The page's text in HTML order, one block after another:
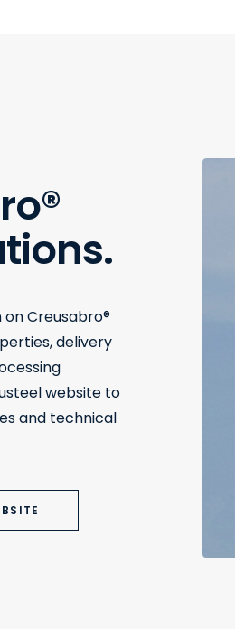
®
Creusabro®
delivery
website to
and technical